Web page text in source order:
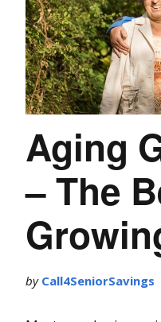
Aging
– The
by Call4SeniorSavings